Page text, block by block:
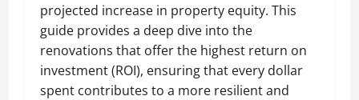
projected increase in property equity. This
guide provides a deep dive into the
renovations that offer the highest return on
investment (ROI), ensuring that every dollar
spent contributes to a more resilient and